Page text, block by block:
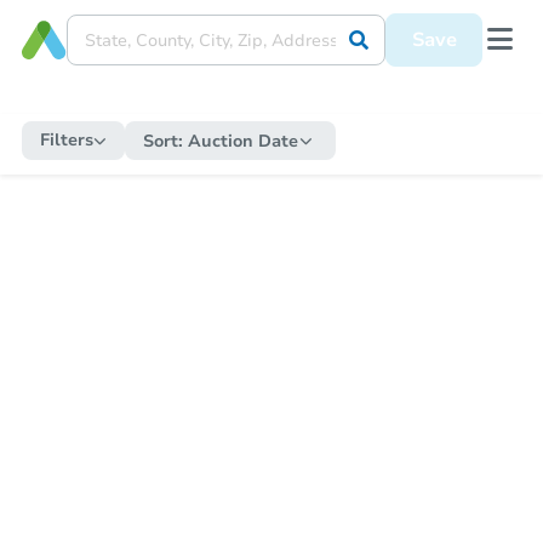
Save
Filters Sort: Auction Date